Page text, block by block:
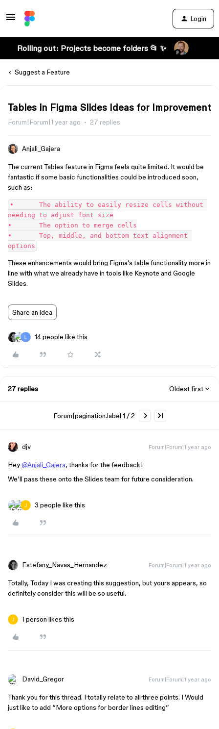
Login
Rolling out: Projects become folders 📂 ✨
Suggest a Feature
Tables in Figma Slides Ideas for Improvement
Forum|Forum|1 year ago 27 replies
Anjali_Gajera
The current Tables feature in Figma feels quite limited. It would be
fantastic if some basic functionalities could be introduced soon,
such as:
•	The ability to easily resize cells without
needing to adjust font size
•	The option to merge cells
•	Top, middle, and bottom text alignment
These enhancements would bring Figma’s table functionality more in
line with what we already have in tools like Keynote and Google
Slides.
Share an idea
14 people like this
27 replies Oldest first
Forum|pagination.label 1 / 2
djv Forum|Forum|1 year ago
Hey@Anjali_Gajera, thanks for the feedback!
We’ll pass these onto the Slides team for future consideration.
3 people like this
Estefany_Navas_Hernandez Forum|Forum|1 year ago
Totally, Today I was creating this suggestion, but yours appears, so
definitely consider this will be so useful.
1 person likes this
David_Gregor Forum|Forum|1 year ago
Thank you for this thread. I totally relate to all three points. I Would
just like to add “More options for border lines editing”